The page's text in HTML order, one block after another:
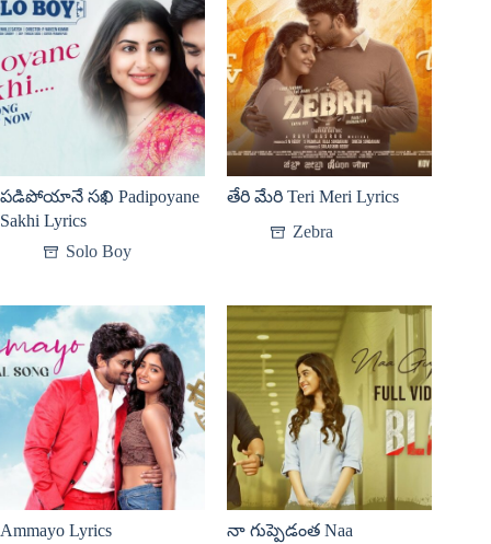
పడిపోయానే సఖి Padipoyane
Sakhi Lyrics
Solo Boy
తేరి మేరి Teri Meri Lyrics
Zebra
Ammayo Lyrics
నా గుప్పెడంత Naa